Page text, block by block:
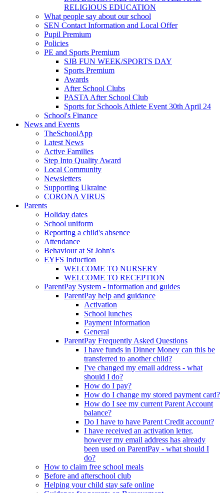
RELIGIOUS EDUCATION
What people say about our school
SEN Contact Information and Local Offer
Pupil Premium
Policies
PE and Sports Premium
SJB FUN WEEK/SPORTS DAY
Sports Premium
Awards
After School Clubs
PASTA After School Club
Sports for Schools Athlete Event 30th April 24
School's Finance
News and Events
TheSchoolApp
Latest News
Active Families
Step Into Quality Award
Local Community
Newsletters
Supporting Ukraine
CORONA VIRUS
Parents
Holiday dates
School uniform
Reporting a child's absence
Attendance
Behaviour at St John's
EYFS Induction
WELCOME TO NURSERY
WELCOME TO RECEPTION
ParentPay System - information and guides
ParentPay help and guidance
Activation
School lunches
Payment information
General
ParentPay Frequently Asked Questions
I have funds in Dinner Money can this be
transferred to another child?
I've changed my email address - what
should I do?
How do I pay?
How do I change my stored payment card?
How do I see my current Parent Account
balance?
Do I have to have Parent Credit account?
I have received an activation letter,
however my email address has already
been used on ParentPay - what should I
do?
How to claim free school meals
Before and afterschool club
Helping your child stay safe online